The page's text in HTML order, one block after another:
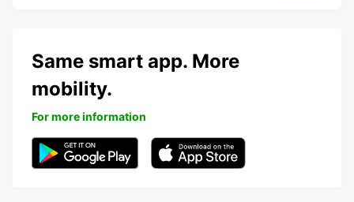
Same smart app. More
mobility.
For more information